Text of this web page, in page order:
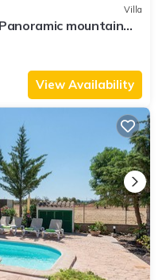
Villa
mountain
View Availability